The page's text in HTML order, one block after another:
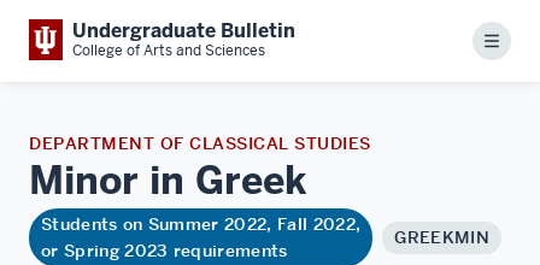
Undergraduate Bulletin
College of Arts and Sciences Menu
DEPARTMENT OF CLASSICAL STUDIES
Minor in Greek
Students on Summer 2022, Fall 2022,
or Spring 2023 requirements
GREEKMIN